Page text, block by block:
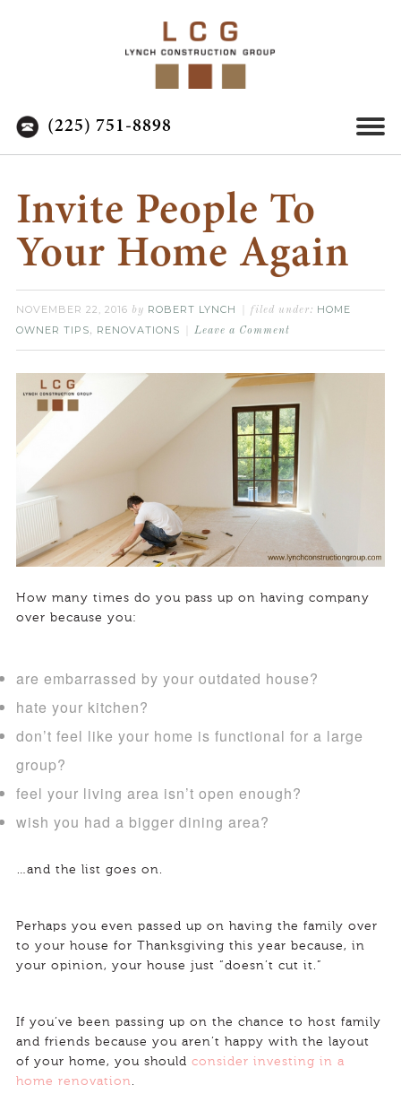
(225) 751-8898
Invite People To
Your Home Again
NOVEMBER 22, 2016 by ROBERT LYNCH filed under: HOME
OWNER TIPS, RENOVATIONS Leave a Comment
How many times do you pass up on having company
over because you:
are embarrassed by your outdated house?
hate your kitchen?
don’t feel like your home is functional for a large
group?
feel your living area isn’t open enough?
wish you had a bigger dining area?
…and the list goes on.
Perhaps you even passed up on having the family over
to your house for Thanksgiving this year because, in
your opinion, your house just “doesn’t cut it.”
If you’ve been passing up on the chance to host family
and friends because you aren’t happy with the layout
of your home, you should consider investing in a
home renovation .